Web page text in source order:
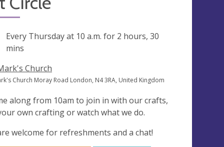
Every Thursday at 10 a.m. for 2 hours, 30
mins
Church
Church Moray Road London, N4 3RA, United Kingdom
along from 10am to join in with our crafts,
own crafting or watch what we do.
welcome for refreshments and a chat!